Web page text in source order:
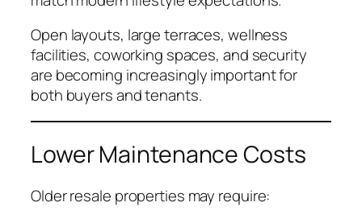
Open layouts, large terraces, wellness
facilities, coworking spaces, and security
are becoming increasingly important for
both buyers and tenants.
Lower Maintenance Costs
Older resale properties may require: